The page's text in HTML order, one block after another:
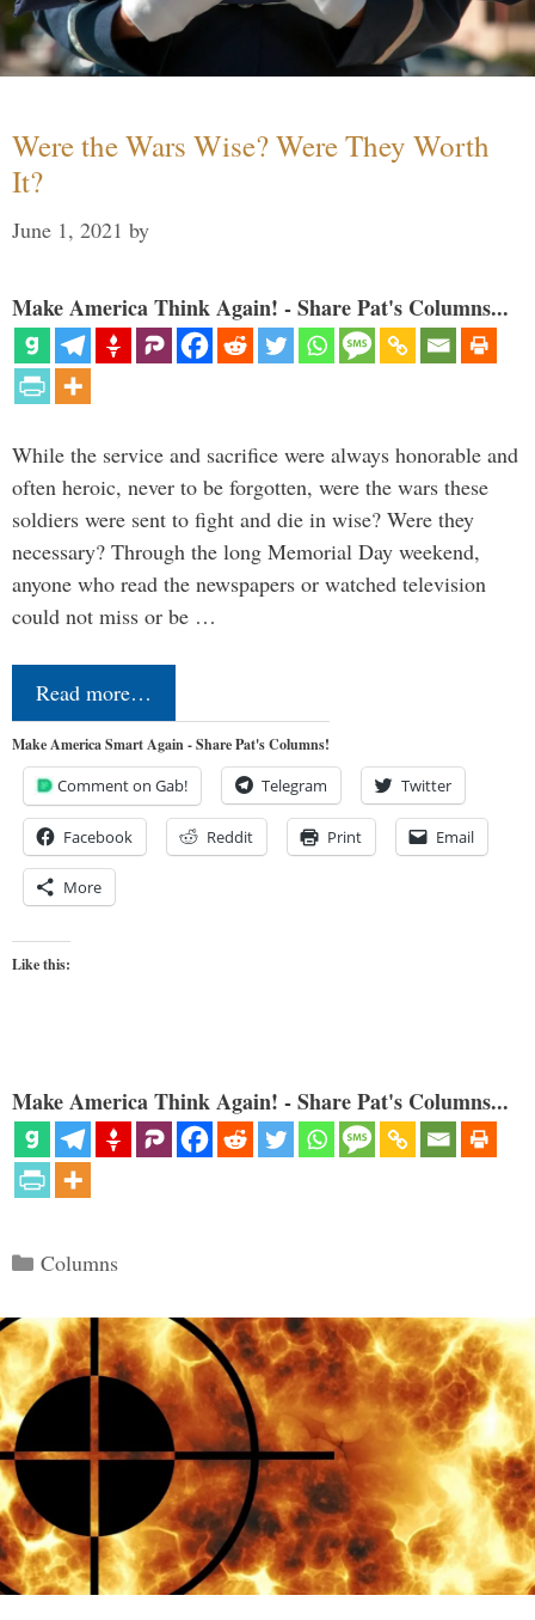
Were the Wars Wise? Were They Worth
It?
June 1, 2021 by
Make America Think Again! - Share Pat's Columns...
While the service and sacrifice were always honorable and
often heroic, never to be forgotten, were the wars these
soldiers were sent to fight and die in wise? Were they
necessary? Through the long Memorial Day weekend,
anyone who read the newspapers or watched television
could not miss or be …
Read more…
Make America Smart Again - Share Pat's Columns!
Comment on Gab! Telegram Twitter
Facebook Reddit Print Email
More
Like this:
Make America Think Again! - Share Pat's Columns...
Categories
Columns